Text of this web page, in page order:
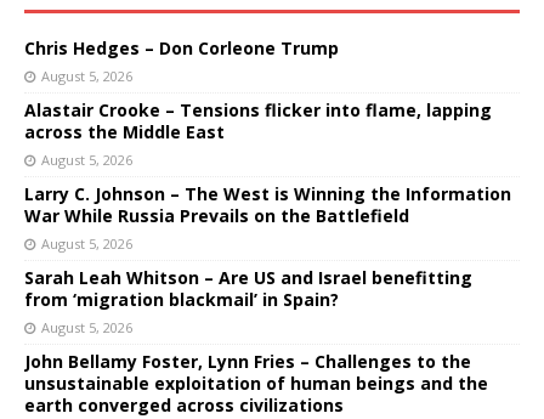
Chris Hedges – Don Corleone Trump
August 5, 2026
Alastair Crooke – Tensions flicker into flame, lapping
across the Middle East
August 5, 2026
Larry C. Johnson – The West is Winning the Information
War While Russia Prevails on the Battlefield
August 5, 2026
Sarah Leah Whitson – Are US and Israel benefitting
from ‘migration blackmail’ in Spain?
August 5, 2026
John Bellamy Foster, Lynn Fries – Challenges to the
unsustainable exploitation of human beings and the
earth converged across civilizations